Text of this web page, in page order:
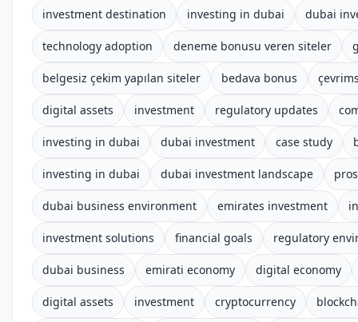
investment destination investing in dubai dubai
technology adoption deneme bonusu veren siteler
belgesiz çekim yapılan siteler bedava bonus
digital assets investment regulatory updates
investing in dubai dubai investment case study
investing in dubai dubai investment landscape
dubai business environment emirates investment
investment solutions financial goals regulatory
dubai business emirati economy digital economy
digital assets investment cryptocurrency